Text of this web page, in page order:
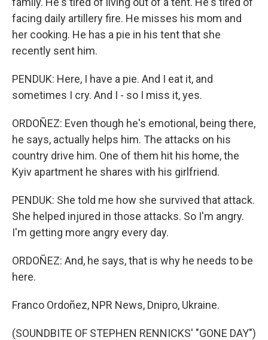
facing daily artillery fire. He misses his mom and
her cooking. He has a pie in his tent that she
recently sent him.
PENDUK: Here, I have a pie. And I eat it, and
sometimes I cry. And I - so I miss it, yes.
ORDOÑEZ: Even though he's emotional, being there,
he says, actually helps him. The attacks on his
country drive him. One of them hit his home, the
Kyiv apartment he shares with his girlfriend.
PENDUK: She told me how she survived that attack.
She helped injured in those attacks. So I'm angry.
I'm getting more angry every day.
ORDOÑEZ: And, he says, that is why he needs to be
here.
Franco Ordoñez, NPR News, Dnipro, Ukraine.
(SOUNDBITE OF STEPHEN RENNICKS' "GONE DAY")